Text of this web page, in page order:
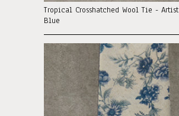
Tropical Crosshatched Wool Tie - Artist
Blue